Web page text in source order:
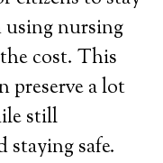
nursing
cost. This
preserve a lot
still
safe.